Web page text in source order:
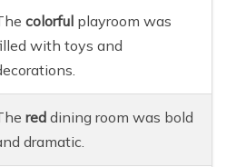
colorful playroom was
with toys and
red dining room was bold
dramatic.